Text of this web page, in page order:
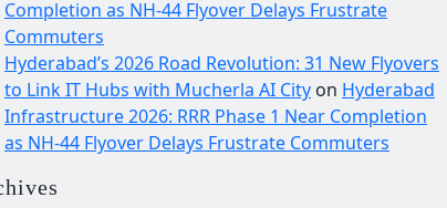
Completion as NH-44 Flyover Delays Frustrate
Commuters
Hyderabad’s 2026 Road Revolution: 31 New Flyovers
to Link IT Hubs with Mucherla AI City on Hyderabad
Infrastructure 2026: RRR Phase 1 Near Completion
as NH-44 Flyover Delays Frustrate Commuters